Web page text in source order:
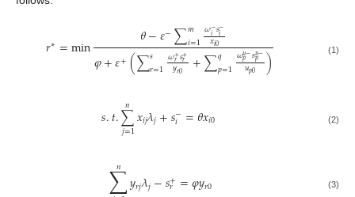
𝑟∗=min 𝜃−𝜀−∑𝑚
𝑖=1𝜔−
𝑖𝑠−
𝑖
𝑥𝑖0
𝜑+𝜀+(∑𝑠𝑟=1𝜔+
𝑟𝑠+
𝑟
𝑦𝑟0 +∑𝑞
𝑝=1𝜔𝑢−
𝑝 𝑠𝑢−
𝑝
𝑢𝑝0 ) (1)
𝑠.𝑡.∑
𝑗=1
𝑛 𝑥𝑖𝑗𝜆𝑗+𝑠−
𝑖 =𝜃𝑥𝑖0 (2)
∑
𝑛 𝑦𝑟𝑗𝜆𝑗−𝑠+
𝑟 =𝜑𝑦𝑟0 (3)